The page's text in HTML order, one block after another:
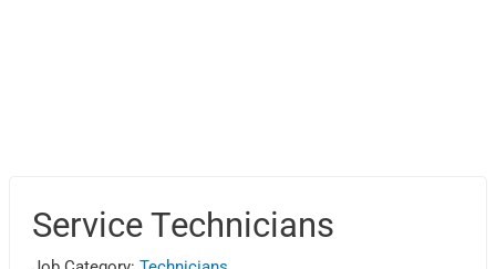
Service Technicians